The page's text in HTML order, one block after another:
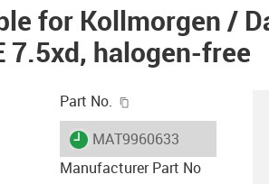
for Kollmorgen /
7.5xd, halogen-free
Part No.
igus-icon-lieferzeit
MAT9960633
Manufacturer Part No